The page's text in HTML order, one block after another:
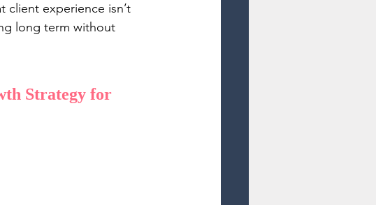
client experience isn’t
long term without
Strategy for